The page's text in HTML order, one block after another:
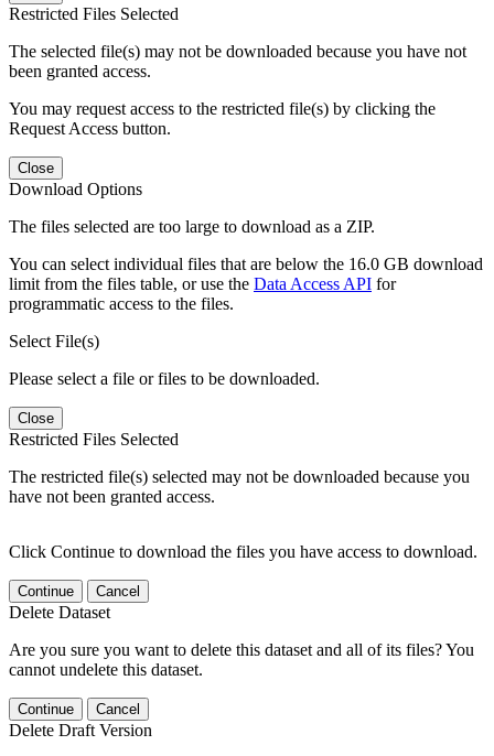
Restricted Files Selected
The selected file(s) may not be downloaded because you have not
been granted access.
You may request access to the restricted file(s) by clicking the
Request Access button.
Close
Download Options
The files selected are too large to download as a ZIP.
You can select individual files that are below the 16.0 GB download
limit from the files table, or use the Data Access API for
programmatic access to the files.
Select File(s)
Please select a file or files to be downloaded.
Close
Restricted Files Selected
The restricted file(s) selected may not be downloaded because you
have not been granted access.
Click Continue to download the files you have access to download.
Continue Cancel
Delete Dataset
Are you sure you want to delete this dataset and all of its files? You
cannot undelete this dataset.
Continue Cancel
Delete Draft Version